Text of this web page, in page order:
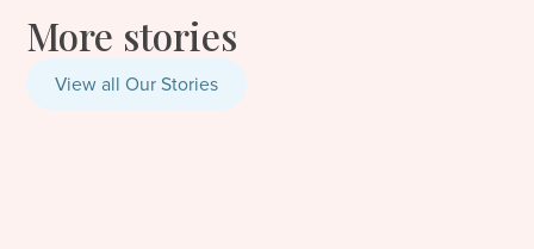
prohibitive.
More stories
View all Our Stories